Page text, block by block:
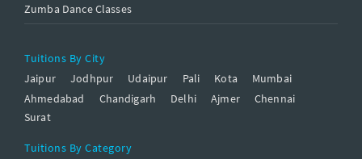
Zumba Dance Classes
Tuitions By City
Jaipur
Jodhpur Udaipur Pali Kota
Mumbai
Ahmedabad
Chandigarh Delhi Ajmer
Chennai
Surat
Tuitions By Category